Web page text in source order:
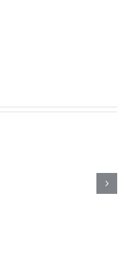
Year
Birthday